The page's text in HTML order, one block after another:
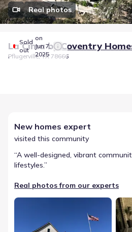
Real photos
Sold
out
on
Jun 7,
2025
La CimabyCoventry
Pflugerville, TX 78666
New homes expert
visited this community
“A well-designed, vibrant
lifestyles.”
Real photos from our experts